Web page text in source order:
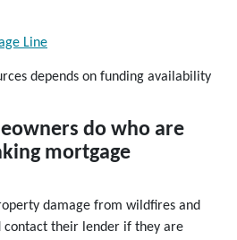
Line
depends on funding availability
do who are
mortgage
damage from wildfires and
contact their lender if they are